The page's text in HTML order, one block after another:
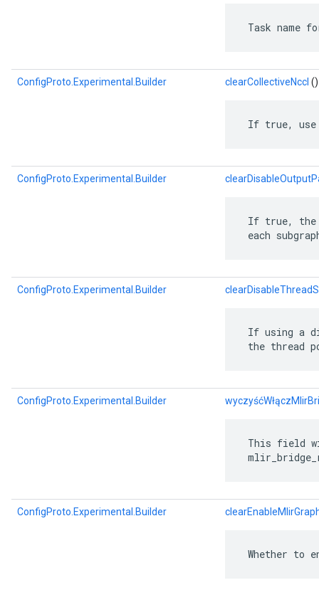
Task name
ConfigProto.Experimental.Builder clearCollectiveNccl ()
If true, use
ConfigProto.Experimental.Builder
If true, the
each
ConfigProto.Experimental.Builder
If using a
the thread
ConfigProto.Experimental.Builder
This field
ConfigProto.Experimental.Builder
Whether to